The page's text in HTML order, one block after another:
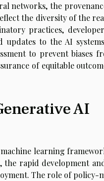
networks, the
the diversity of the
practices,
to the AI
to prevent biases
of equitable
AI
learning
rapid development
The role of policy-